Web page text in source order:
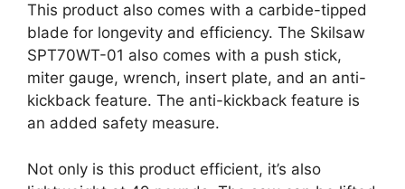
This product also comes with a carbide-tipped
blade for longevity and efficiency. The Skilsaw
SPT70WT-01 also comes with a push stick,
miter gauge, wrench, insert plate, and an anti-
kickback feature. The anti-kickback feature is
an added safety measure.
Not only is this product efficient, it’s also